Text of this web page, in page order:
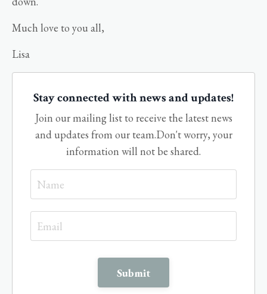
Much love to you all,
Lisa
Stay connected with news and updates!
Join our mailing list to receive the latest news
and updates from our team.Don't worry, your
information will not be shared.